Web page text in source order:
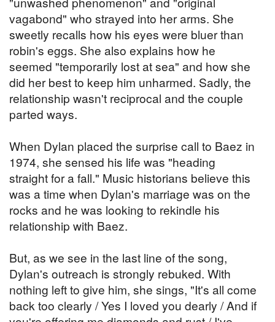
vagabond" who strayed into her arms. She
sweetly recalls how his eyes were bluer than
robin's eggs. She also explains how he
seemed "temporarily lost at sea" and how she
did her best to keep him unharmed. Sadly, the
relationship wasn't reciprocal and the couple
parted ways.
When Dylan placed the surprise call to Baez in
1974, she sensed his life was "heading
straight for a fall." Music historians believe this
was a time when Dylan's marriage was on the
rocks and he was looking to rekindle his
relationship with Baez.
But, as we see in the last line of the song,
Dylan's outreach is strongly rebuked. With
nothing left to give him, she sings, "It's all come
back too clearly / Yes I loved you dearly / And if